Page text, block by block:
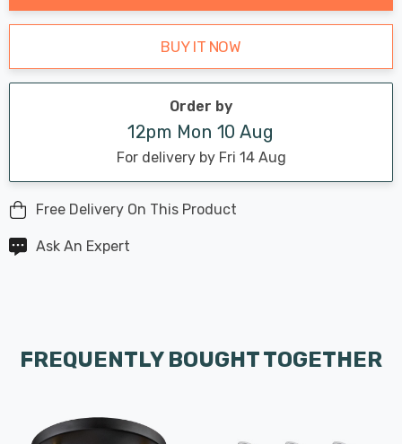
BUY IT NOW
Order by
12pm Mon 10 Aug
For delivery by Fri 14 Aug
Free Delivery On This Product
Ask An Expert
FREQUENTLY BOUGHT TOGETHER